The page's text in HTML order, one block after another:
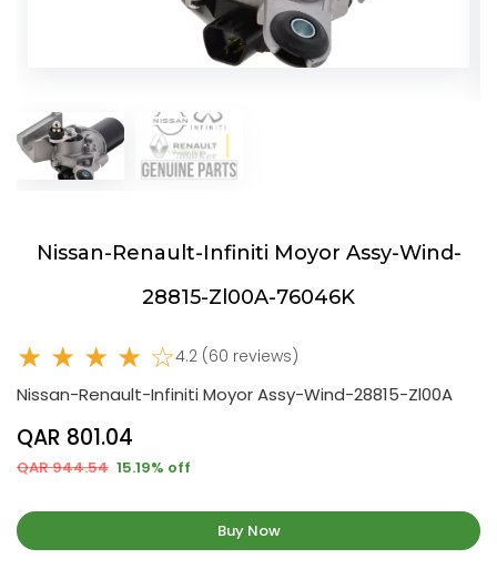
Nissan-Renault-Infiniti Moyor Assy-Wind-
28815-Zl00A-76046K
★ ★ ★ ★ ☆4.2 (60 reviews)
Nissan-Renault-Infiniti Moyor Assy-Wind-28815-Zl00A
QAR 801.04
QAR 944.54 15.19% off
Buy Now